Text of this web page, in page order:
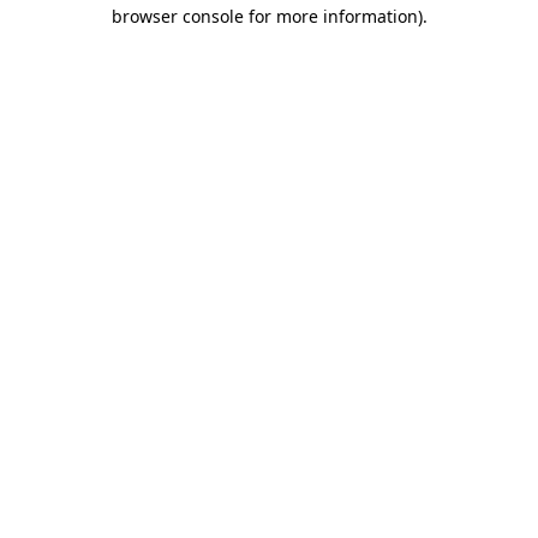
browser console for more information).